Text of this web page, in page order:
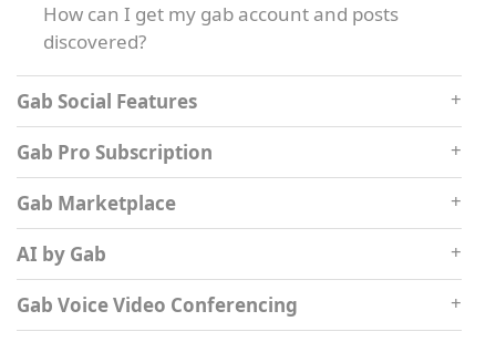
How can I get my gab account and posts
discovered?
Gab Social Features
Gab Pro Subscription
Gab Marketplace
AI by Gab
Gab Voice Video Conferencing